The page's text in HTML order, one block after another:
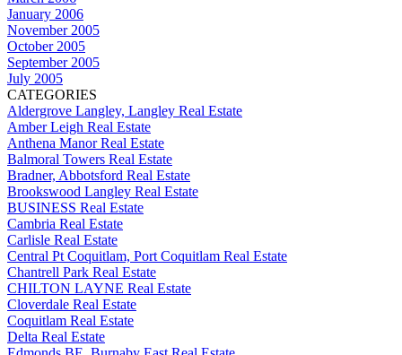
January 2006
November 2005
October 2005
September 2005
July 2005
CATEGORIES
Aldergrove Langley, Langley Real Estate
Amber Leigh Real Estate
Anthena Manor Real Estate
Balmoral Towers Real Estate
Bradner, Abbotsford Real Estate
Brookswood Langley Real Estate
BUSINESS Real Estate
Cambria Real Estate
Carlisle Real Estate
Central Pt Coquitlam, Port Coquitlam Real Estate
Chantrell Park Real Estate
CHILTON LAYNE Real Estate
Cloverdale Real Estate
Coquitlam Real Estate
Delta Real Estate